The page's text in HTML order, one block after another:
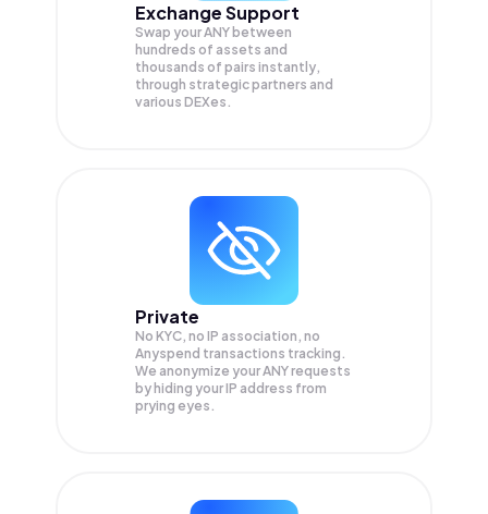
Exchange Support
Swap yourANY between
hundreds of assets and
thousands of pairs instantly,
through strategic partners and
various DEXes.
Private
No KYC, no IP association, no
Anyspend transactions tracking.
We anonymize yourANYrequests
by hiding your IP address from
prying eyes.